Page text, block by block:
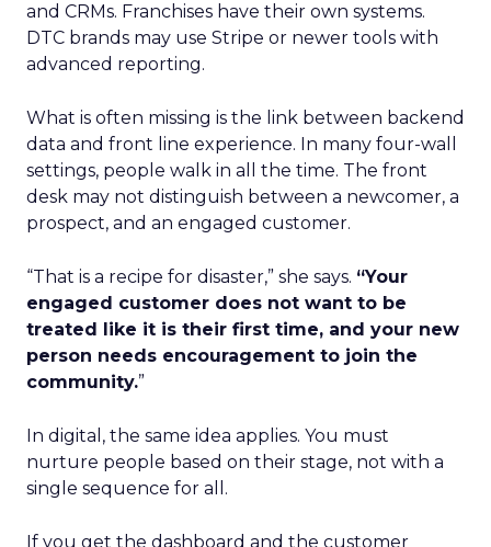
and CRMs. Franchises have their own systems.
DTC brands may use Stripe or newer tools with
advanced reporting.
What is often missing is the link between backend
data and front line experience. In many four-wall
settings, people walk in all the time. The front
desk may not distinguish between a newcomer, a
prospect, and an engaged customer.
“That is a recipe for disaster,” she says. “Your
engaged customer does not want to be
treated like it is their first time, and your new
person needs encouragement to join the
community.”
In digital, the same idea applies. You must
nurture people based on their stage, not with a
single sequence for all.
If you get the dashboard and the customer